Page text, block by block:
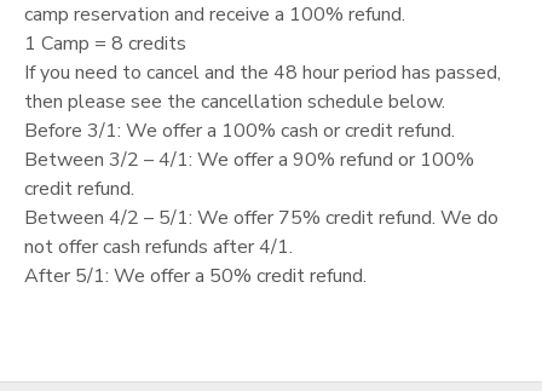
camp reservation and receive a 100% refund.
1 Camp = 8 credits
If you need to cancel and the 48 hour period has passed,
then please see the cancellation schedule below.
Before 3/1: We offer a 100% cash or credit refund.
Between 3/2 – 4/1: We offer a 90% refund or 100%
credit refund.
Between 4/2 – 5/1: We offer 75% credit refund. We do
not offer cash refunds after 4/1.
After 5/1: We offer a 50% credit refund.
CAMP STORE
ONLINE STORE
GIFT CERTIFICATES